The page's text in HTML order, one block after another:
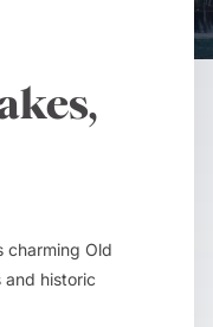
charming Old
and historic